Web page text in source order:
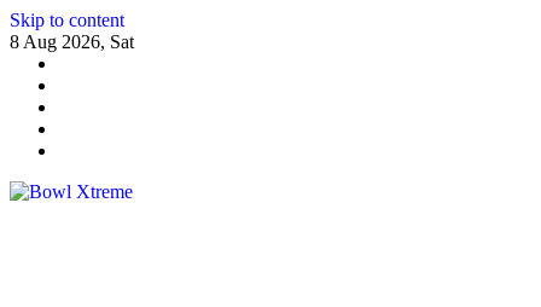
Skip to content
8 Aug 2026, Sat